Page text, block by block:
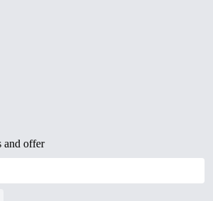
and offer